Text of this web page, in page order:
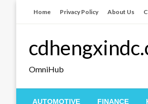
Home Privacy Policy About Us
OmniHub
AUTOMOTIVE FINANCE